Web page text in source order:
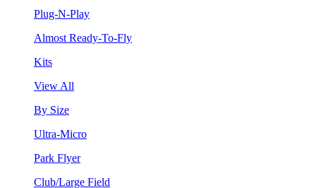
Plug-N-Play
Almost Ready-To-Fly
Kits
View All
By Size
Ultra-Micro
Park Flyer
Club/Large Field